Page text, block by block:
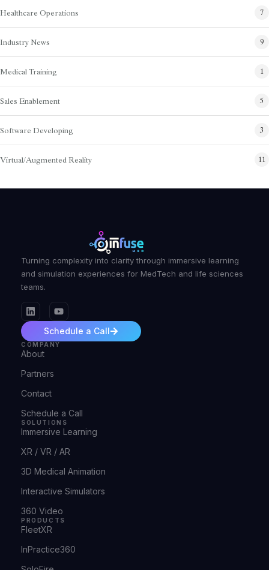
Healthcare Operations 7
Industry News 9
Medical Training 1
Sales Enablement 5
Software Developing 3
Virtual/Augmented Reality 11
Turning complexity into clarity through immersive learning
and simulation experiences for MedTech and life sciences
teams.
Schedule a Call
COMPANY
About
Partners
Contact
Schedule a Call
SOLUTIONS
Immersive Learning
XR / VR / AR
3D Medical Animation
Interactive Simulators
360 Video
PRODUCTS
FleetXR
InPractice360